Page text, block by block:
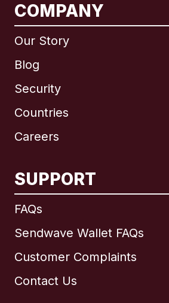
COMPANY
Our Story
Blog
Security
Countries
Careers
SUPPORT
FAQs
Sendwave Wallet FAQs
Customer Complaints
Contact Us
International English
Brazil